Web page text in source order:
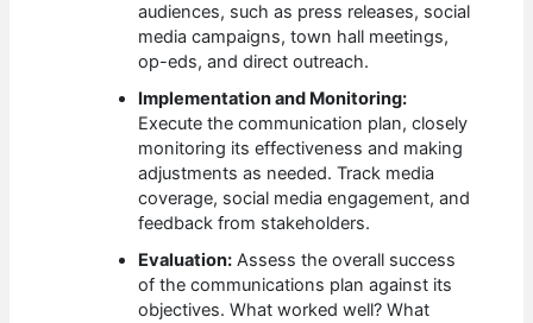
audiences, such as press releases, social
media campaigns, town hall meetings,
op-eds, and direct outreach.
Implementation and Monitoring:
Execute the communication plan, closely
monitoring its effectiveness and making
adjustments as needed. Track media
coverage, social media engagement, and
feedback from stakeholders.
Evaluation: Assess the overall success
of the communications plan against its
objectives. What worked well? What